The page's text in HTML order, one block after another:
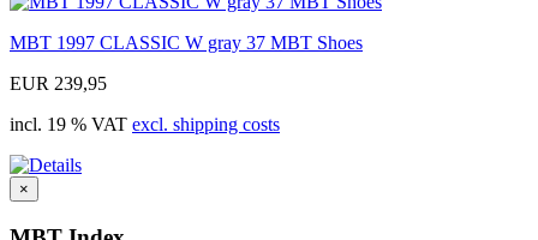
MBT 1997 CLASSIC W gray 37 MBT Shoes
EUR 239,95
incl. 19 % VAT excl. shipping costs
×